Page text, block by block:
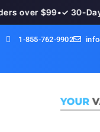
over $99•✓ 30-Day
1-855-762-9902